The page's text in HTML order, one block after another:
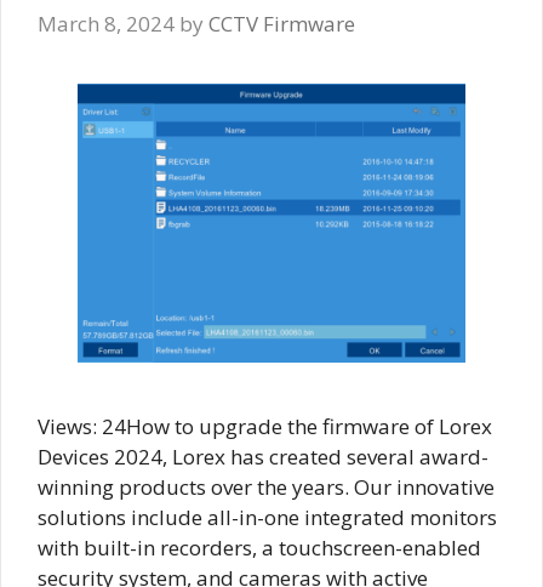
March 8, 2024 by CCTV Firmware
Views: 24How to upgrade the firmware of Lorex
Devices 2024, Lorex has created several award-
winning products over the years. Our innovative
solutions include all-in-one integrated monitors
with built-in recorders, a touchscreen-enabled
security system, and cameras with active